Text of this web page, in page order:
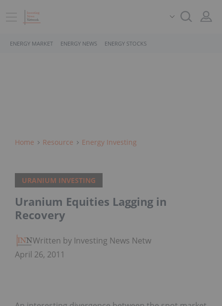
ENERGY MARKET ENERGY NEWS ENERGY STOCKS
Home Resource Energy Investing
URANIUM INVESTING
Uranium Equities Lagging in
Recovery
Written by Investing News Network
April 26, 2011